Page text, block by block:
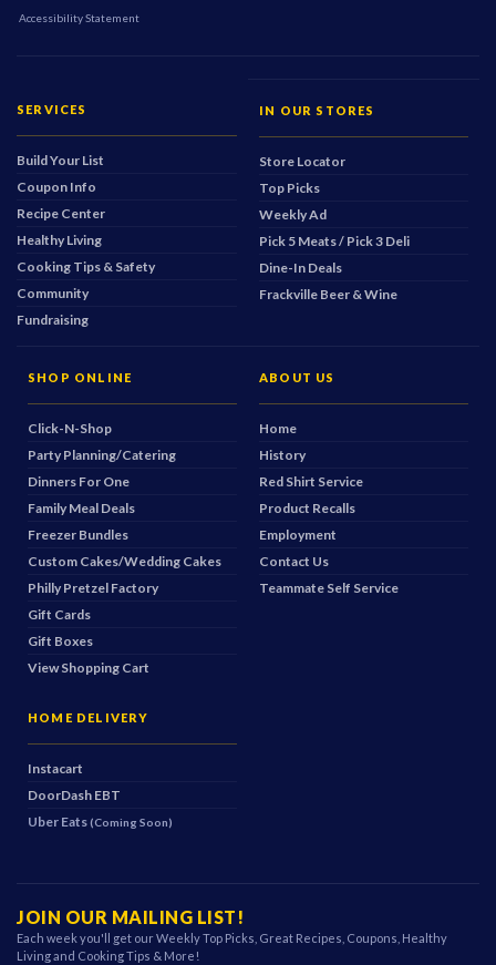
Accessibility Statement
SERVICES
Build Your List
Coupon Info
Recipe Center
Healthy Living
Cooking Tips & Safety
Community
Fundraising
IN OUR STORES
Store Locator
Top Picks
Weekly Ad
Pick 5 Meats / Pick 3 Deli
Dine-In Deals
Frackville Beer & Wine
SHOP ONLINE
Click-N-Shop
Party Planning/Catering
Dinners For One
Family Meal Deals
Freezer Bundles
Custom Cakes/Wedding Cakes
Philly Pretzel Factory
Gift Cards
Gift Boxes
View Shopping Cart
HOME DELIVERY
Instacart
DoorDash EBT
Uber Eats(Coming Soon)
ABOUT US
Home
History
Red Shirt Service
Product Recalls
Employment
Contact Us
Teammate Self Service
JOIN OUR MAILING LIST!
Each week you'll get our Weekly Top Picks, Great Recipes, Coupons, Healthy
Living and Cooking Tips & More!